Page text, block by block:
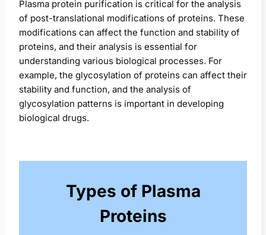
Plasma protein purification is critical for the analysis
of post-translational modifications of proteins. These
modifications can affect the function and stability of
proteins, and their analysis is essential for
understanding various biological processes. For
example, the glycosylation of proteins can affect their
stability and function, and the analysis of
glycosylation patterns is important in developing
biological drugs.
Types of Plasma
Proteins